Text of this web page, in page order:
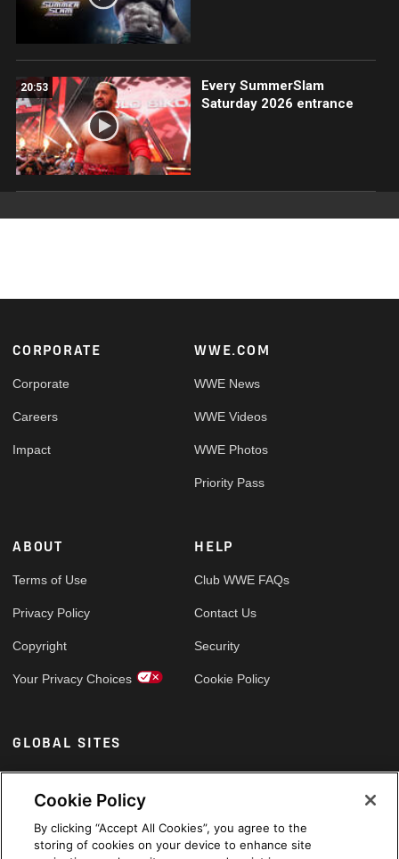
20:53
Every SummerSlam
Saturday 2026 entrance
Footer
CORPORATE
Corporate
Careers
Impact
WWE.COM
WWE News
WWE Videos
WWE Photos
Priority Pass
ABOUT
Terms of Use
Privacy Policy
Copyright
Your Privacy Choices
HELP
Club WWE FAQs
Contact Us
Security
Cookie Policy
GLOBAL SITES
Arabic
Cookie Policy
By clicking “Accept All Cookies”, you agree to the
storing of cookies on your device to enhance site